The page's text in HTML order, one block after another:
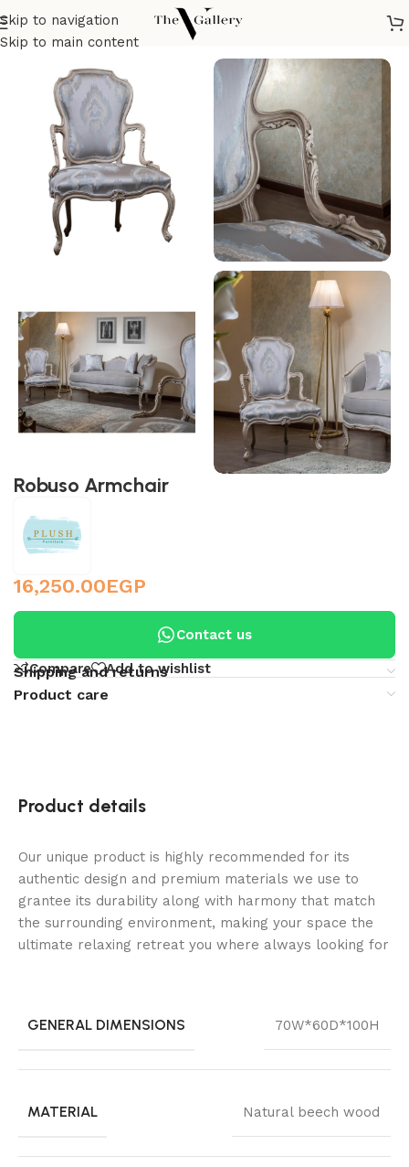
Skip to navigation
Skip to main content
Home/Seatings/Armchairs/
Robuso Armchair
16,250.00EGP
Contact us
Compare Add to wishlist
Shipping and returns
Product care
Product details
Our unique product is highly recommended for its
authentic design and premium materials we use to
grantee its durability along with harmony that match
the surrounding environment, making your space the
ultimate relaxing retreat you where always looking for
GENERAL DIMENSIONS 70W*60D*100H
MATERIAL Natural beech wood